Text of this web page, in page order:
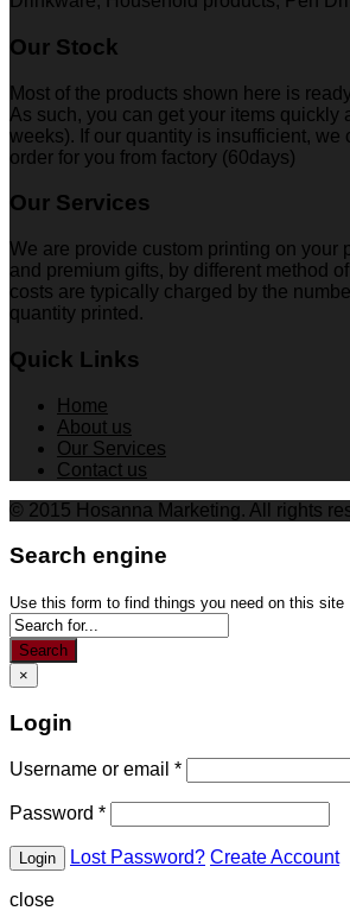
Our Stock
Most of the products shown here is
As such, you can get your items quickly
weeks). If our quantity is insufficient, we
order for you from factory (60days)
Our Services
We are provide custom printing on your
and premium gifts, by different method
costs are typically charged by the
quantity printed.
Quick Links
Home
About us
Our Services
Contact us
© 2015 Hosanna Marketing. All rights
Search engine
Use this form to find things you need on this site
Search
×
Login
Username or email *
Password *
Lost Password? Create Account
close